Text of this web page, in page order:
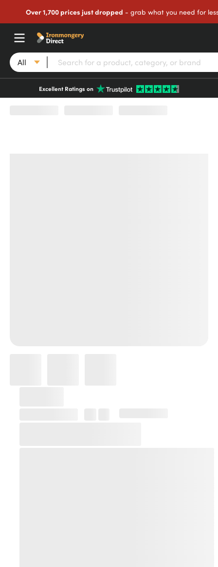
Over 1,700 prices just dropped - grab what you need for
All
Excellent Ratings on